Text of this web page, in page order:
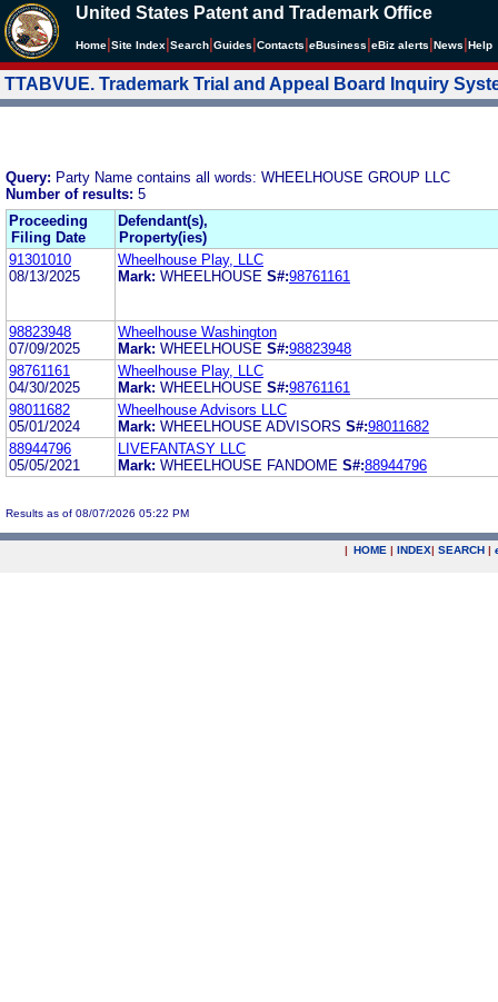
United States Patent and Trademark Office
Home Site Index Search Guides Contacts eBusiness eBiz alerts News Help
TTABVUE. Trademark Trial and Appeal Board Inquiry
Query: Party Name contains all words: WHEELHOUSE GROUP LLC
Number of results: 5
Proceeding
Filing Date
Defendant(s),
Property(ies)
91301010
08/13/2025
Wheelhouse Play, LLC
Mark: WHEELHOUSE S#:98761161
98823948
07/09/2025
Wheelhouse Washington
Mark: WHEELHOUSE S#:98823948
98761161
04/30/2025
Wheelhouse Play, LLC
Mark: WHEELHOUSE S#:98761161
98011682
05/01/2024
Wheelhouse Advisors LLC
Mark: WHEELHOUSE ADVISORS S#:98011682
88944796
05/05/2021
LIVEFANTASY LLC
Mark: WHEELHOUSE FANDOME S#:88944796
Results as of 08/07/2026 05:22 PM
| HOME | INDEX| SEARCH |